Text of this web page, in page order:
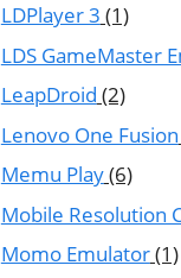
LDPlayer 3 (1)
LDS GameMaster
LeapDroid (2)
Lenovo One Fusion
Memu Play(6)
Mobile Resolution
Momo Emulator(1)